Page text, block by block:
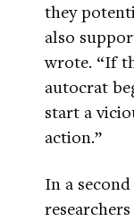
they
also
wrote. “If
autocrat
start a
action.”
In a